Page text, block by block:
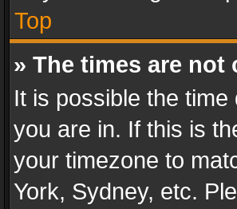
Top
» The times are not
It is possible the
you are in. If this is
your timezone to
York, Sydney, etc.